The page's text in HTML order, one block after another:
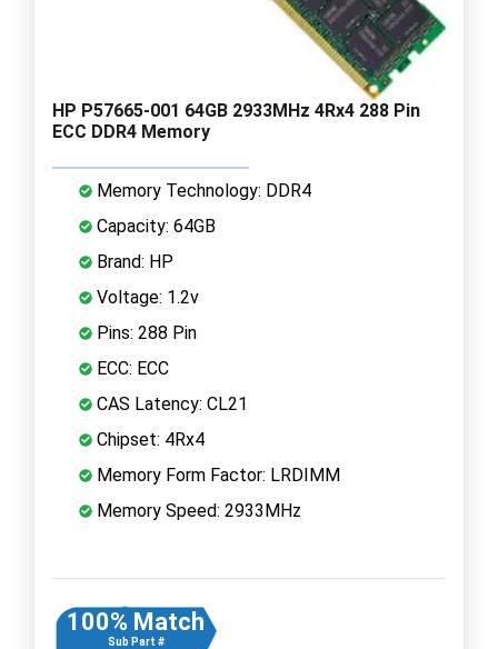
HP P57665-001 64GB 2933MHz 4Rx4 288 Pin
ECC DDR4 Memory
Memory Technology: DDR4
Capacity: 64GB
Brand: HP
Voltage: 1.2v
Pins: 288 Pin
ECC: ECC
CAS Latency: CL21
Chipset: 4Rx4
Memory Form Factor: LRDIMM
Memory Speed: 2933MHz
100% Match
Sub Part #